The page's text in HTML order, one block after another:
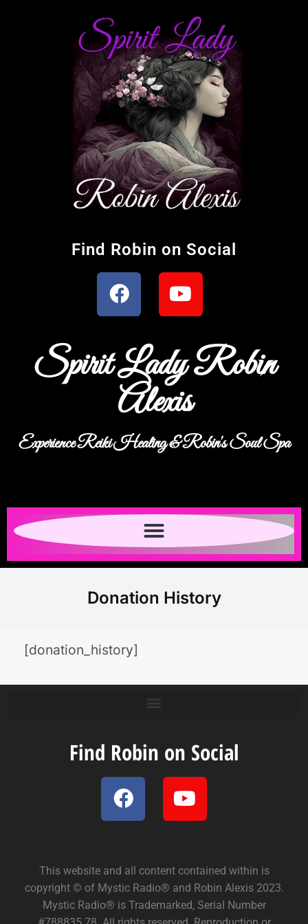
Find Robin on Social
Spirit Lady Robin
Alexis
Experience Reiki Healing & Robin's Soul Spa
Donation History
[donation_history]
Find Robin on Social
This website and all content contained within is
copyright © of Mystic Radio® and Robin Alexis 2023.
Mystic Radio® is Trademarked, Serial Number